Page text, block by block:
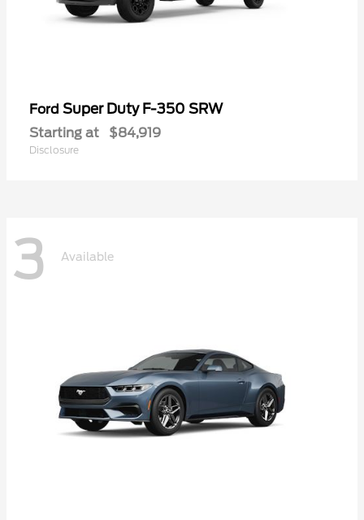
Ford Super Duty F-350 SRW
Starting at $84,919
Disclosure
3 Available